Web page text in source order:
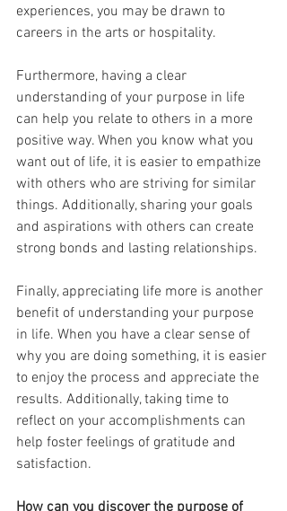
experiences, you may be drawn to
careers in the arts or hospitality.
Furthermore, having a clear
understanding of your purpose in life
can help you relate to others in a more
positive way. When you know what you
want out of life, it is easier to empathize
with others who are striving for similar
things. Additionally, sharing your goals
and aspirations with others can create
strong bonds and lasting relationships.
Finally, appreciating life more is another
benefit of understanding your purpose
in life. When you have a clear sense of
why you are doing something, it is easier
to enjoy the process and appreciate the
results. Additionally, taking time to
reflect on your accomplishments can
help foster feelings of gratitude and
satisfaction.
How can you discover the purpose of